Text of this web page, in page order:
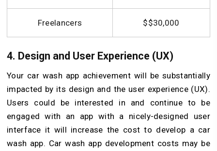
Freelancers $$30,000
4. Design and User Experience (UX)
Your car wash app achievement will be substantially
impacted by its design and the user experience (UX).
Users could be interested in and continue to be
engaged with an app with a nicely-designed user
interface it will increase the cost to develop a car
wash app. Car wash app development costs may be